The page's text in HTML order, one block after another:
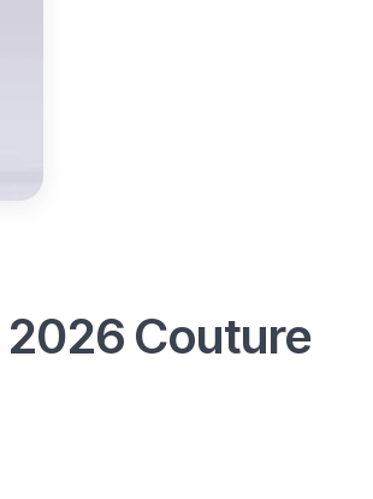
2026 Couture